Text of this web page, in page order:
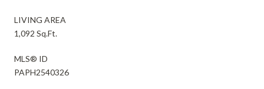
LIVING AREA
1,092 Sq.Ft.
MLS® ID
PAPH2540326